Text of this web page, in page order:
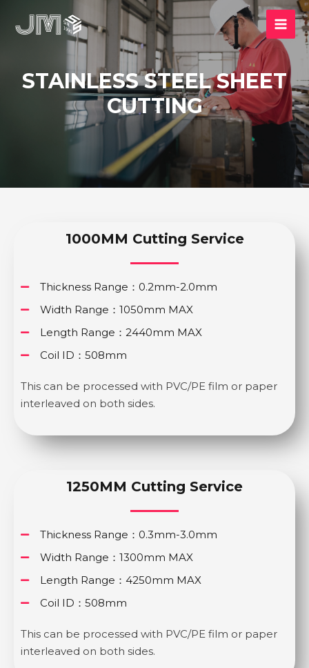
STAINLESS STEEL SHEET
CUTTING
1000MM Cutting Service
Thickness Range：0.2mm-2.0mm
Width Range：1050mm MAX
Length Range：2440mm MAX
Coil ID：508mm
This can be processed with PVC/PE film or paper
interleaved on both sides.
1250MM Cutting Service
Thickness Range：0.3mm-3.0mm
Width Range：1300mm MAX
Length Range：4250mm MAX
Coil ID：508mm
This can be processed with PVC/PE film or paper
interleaved on both sides.